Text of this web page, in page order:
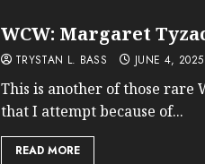
WCW: Margaret
TRYSTAN L. BASS JUNE 4, 2025
This is another of those rare
that I attempt because of...
READ MORE